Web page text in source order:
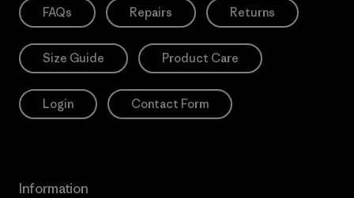
FAQs Repairs Returns
Size Guide Product Care
Login Contact Form
Information